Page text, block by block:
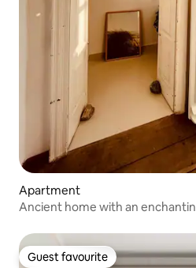
Apartment
Ancient home with an
Guest favourite
Guest favourite